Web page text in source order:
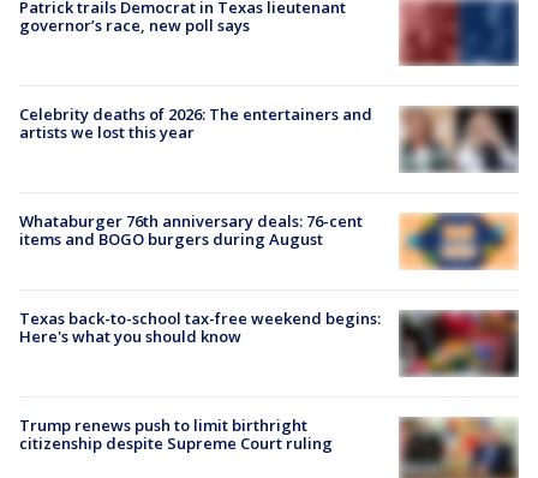
Patrick trails Democrat in Texas lieutenant
governor’s race, new poll says
Celebrity deaths of 2026: The entertainers and
artists we lost this year
Whataburger 76th anniversary deals: 76-cent
items and BOGO burgers during August
Texas back-to-school tax-free weekend begins:
Here's what you should know
Trump renews push to limit birthright
citizenship despite Supreme Court ruling